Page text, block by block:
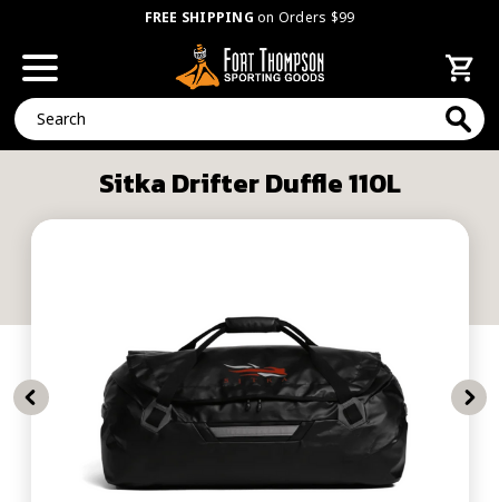
FREE SHIPPING on Orders $99
Search
Sitka Drifter Duffle 110L